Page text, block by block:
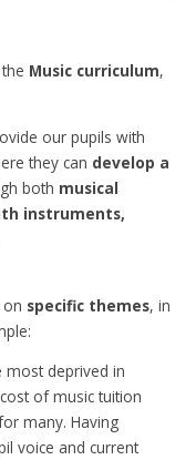
Music curriculum,
our pupils with
they can develop a
both musical
instruments,
on specific themes, in
most deprived in
of music tuition
many. Having
voice and current